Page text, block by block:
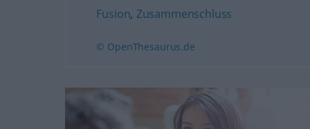
Fusion, Zusammenschluss
© OpenThesaurus.de